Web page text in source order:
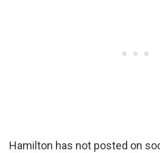
Hamilton has not posted on